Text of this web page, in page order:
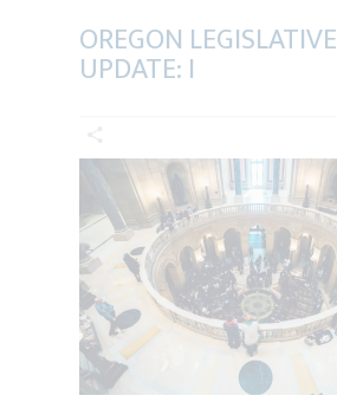
OREGON LEGISLATIVE
UPDATE: I